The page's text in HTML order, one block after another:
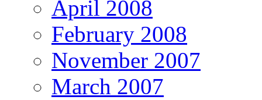
April 2008
February 2008
November 2007
March 2007